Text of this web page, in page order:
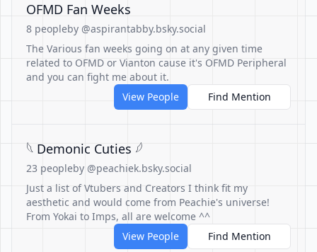
OFMD Fan Weeks
8 peopleby @aspirantabby.bsky.social
The Various fan weeks going on at any given time
related to OFMD or Vianton cause it's OFMD Peripheral
and you can fight me about it.
View People
Find Mention
𓆩 Demonic Cuties 𓆪
23 peopleby @peachiek.bsky.social
Just a list of Vtubers and Creators I think fit my
aesthetic and would come from Peachie's universe!
From Yokai to Imps, all are welcome ^^
View People
Find Mention